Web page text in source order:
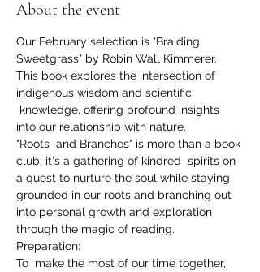
About the event
Our February selection is "Braiding
Sweetgrass" by Robin Wall Kimmerer.
This book explores the intersection of
indigenous wisdom and scientific
knowledge, offering profound insights
into our relationship with nature.
"Roots  and Branches" is more than a book
club; it's a gathering of kindred  spirits on
a quest to nurture the soul while staying
grounded in our roots and branching out
into personal growth and exploration
through the magic of reading.
Preparation:
To  make the most of our time together,